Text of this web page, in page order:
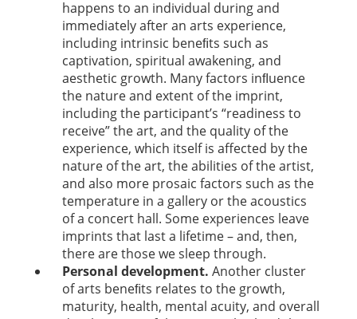
happens to an individual during and
immediately after an arts experience,
including intrinsic beneﬁts such as
captivation, spiritual awakening, and
aesthetic growth. Many factors inﬂuence
the nature and extent of the imprint,
including the participant’s “readiness to
receive” the art, and the quality of the
experience, which itself is affected by the
nature of the art, the abilities of the artist,
and also more prosaic factors such as the
temperature in a gallery or the acoustics
of a concert hall. Some experiences leave
imprints that last a lifetime – and, then,
there are those we sleep through.
Personal development. Another cluster
of arts beneﬁts relates to the growth,
maturity, health, mental acuity, and overall